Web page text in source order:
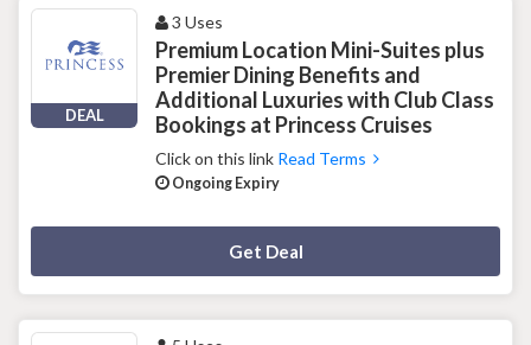
DEAL
3 Uses
Premium Location Mini-Suites plus
Premier Dining Benefits and
Additional Luxuries with Club Class
Bookings at Princess Cruises
Click on this link Read Terms
Ongoing Expiry
Get Deal